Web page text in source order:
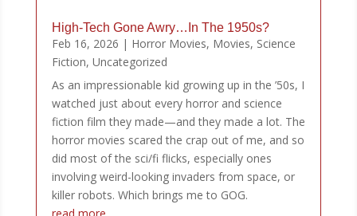
High-Tech Gone Awry…In The 1950s?
Feb 16, 2026 | Horror Movies, Movies, Science
Fiction, Uncategorized
As an impressionable kid growing up in the ’50s, I
watched just about every horror and science
fiction film they made—and they made a lot. The
horror movies scared the crap out of me, and so
did most of the sci/fi flicks, especially ones
involving weird-looking invaders from space, or
killer robots. Which brings me to GOG.